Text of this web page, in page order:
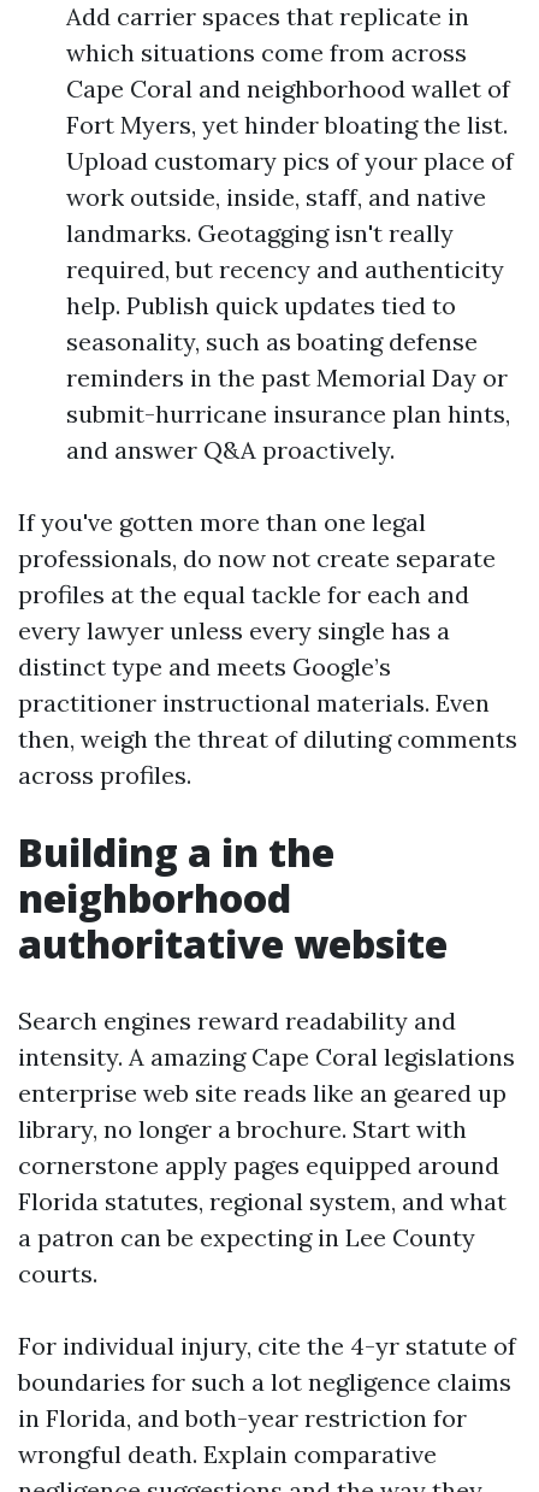
Add carrier spaces that replicate in
which situations come from across
Cape Coral and neighborhood wallet of
Fort Myers, yet hinder bloating the list.
Upload customary pics of your place of
work outside, inside, staff, and native
landmarks. Geotagging isn't really
required, but recency and authenticity
help. Publish quick updates tied to
seasonality, such as boating defense
reminders in the past Memorial Day or
submit-hurricane insurance plan hints,
and answer Q&A proactively.
If you've gotten more than one legal
professionals, do now not create separate
profiles at the equal tackle for each and
every lawyer unless every single has a
distinct type and meets Google’s
practitioner instructional materials. Even
then, weigh the threat of diluting comments
across profiles.
Building a in the
neighborhood
authoritative website
Search engines reward readability and
intensity. A amazing Cape Coral legislations
enterprise web site reads like an geared up
library, no longer a brochure. Start with
cornerstone apply pages equipped around
Florida statutes, regional system, and what
a patron can be expecting in Lee County
courts.
For individual injury, cite the 4-yr statute of
boundaries for such a lot negligence claims
in Florida, and both-year restriction for
wrongful death. Explain comparative